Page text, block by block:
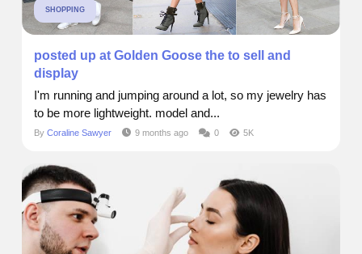
SHOPPING
posted up at Golden Goose the to sell and
display
I'm running and jumping around a lot, so my jewelry has
to be more lightweight. model and...
By Coraline Sawyer 9 months ago 0 5K